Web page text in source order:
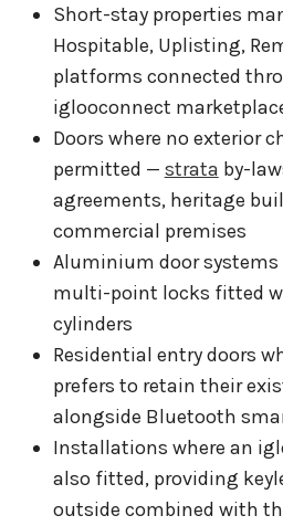
Short-stay properties
Hospitable, Uplisting,
platforms connected
iglooconnect
Doors where no exterior
permitted — strata by-
agreements, heritage
commercial premises
Aluminium door systems
multi-point locks fitted
cylinders
Residential entry doors
prefers to retain their
alongside Bluetooth
Installations where an
also fitted, providing
outside combined with